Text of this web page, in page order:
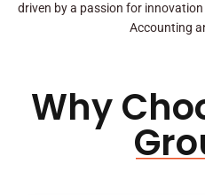
driven by a passion for
Accounting
Why